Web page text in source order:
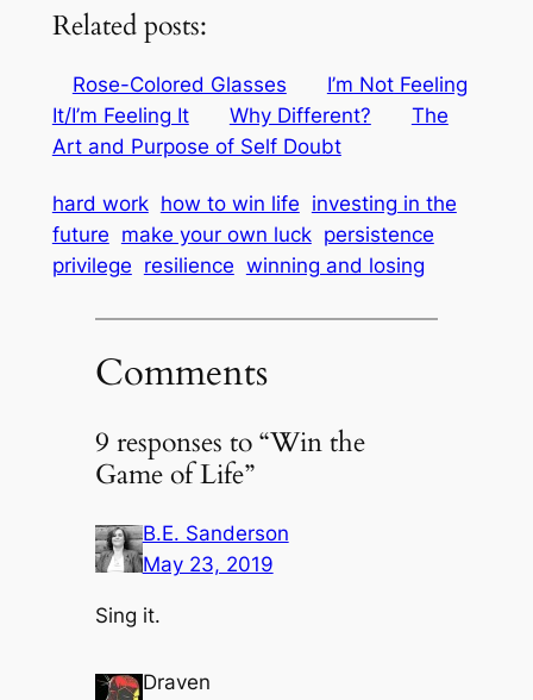
Related posts:
Rose-Colored Glasses
I’m Not Feeling
It/I’m Feeling It
Why Different?
The
Art and Purpose of Self Doubt
hard work how to win life investing in the
future make your own luck persistence
privilege resilience winning and losing
Comments
9 responses to “Win the
Game of Life”
B.E. Sanderson
May 23, 2019
Sing it.
Draven